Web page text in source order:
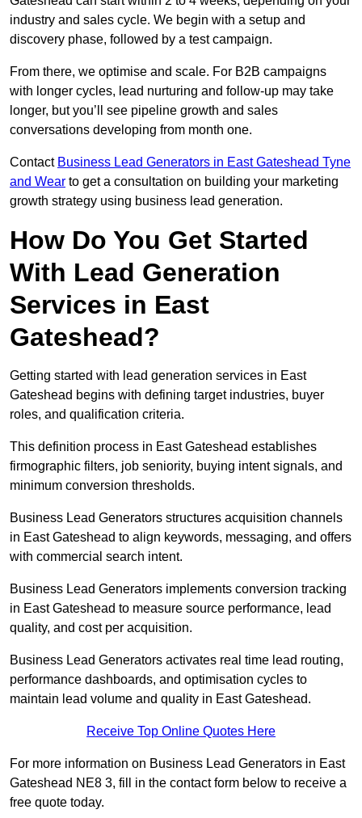
industry and sales cycle. We begin with a setup and
discovery phase, followed by a test campaign.
From there, we optimise and scale. For B2B campaigns
with longer cycles, lead nurturing and follow-up may take
longer, but you’ll see pipeline growth and sales
conversations developing from month one.
Contact Business Lead Generators in East Gateshead Tyne
and Wear to get a consultation on building your marketing
growth strategy using business lead generation.
How Do You Get Started
With Lead Generation
Services in East
Gateshead?
Getting started with lead generation services in East
Gateshead begins with defining target industries, buyer
roles, and qualification criteria.
This definition process in East Gateshead establishes
firmographic filters, job seniority, buying intent signals, and
minimum conversion thresholds.
Business Lead Generators structures acquisition channels
in East Gateshead to align keywords, messaging, and offers
with commercial search intent.
Business Lead Generators implements conversion tracking
in East Gateshead to measure source performance, lead
quality, and cost per acquisition.
Business Lead Generators activates real time lead routing,
performance dashboards, and optimisation cycles to
maintain lead volume and quality in East Gateshead.
Receive Top Online Quotes Here
For more information on Business Lead Generators in East
Gateshead NE8 3, fill in the contact form below to receive a
free quote today.